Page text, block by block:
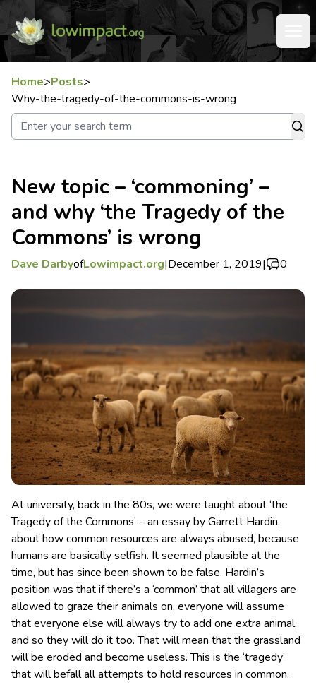
Home>Posts>
Why-the-tragedy-of-the-commons-is-wrong
New topic – ‘commoning’ –
and why ‘the Tragedy of the
Commons’ is wrong
Dave DarbyofLowimpact.org|December 1, 2019| 0
At university, back in the 80s, we were taught about ‘the
Tragedy of the Commons’ – an essay by Garrett Hardin,
about how common resources are always abused, because
humans are basically selfish. It seemed plausible at the
time, but has since been shown to be false. Hardin’s
position was that if there’s a ‘common’ that all villagers are
allowed to graze their animals on, everyone will assume
that everyone else will always try to add one extra animal,
and so they will do it too. That will mean that the grassland
will be eroded and become useless. This is the ‘tragedy’
that will befall all attempts to hold resources in common.